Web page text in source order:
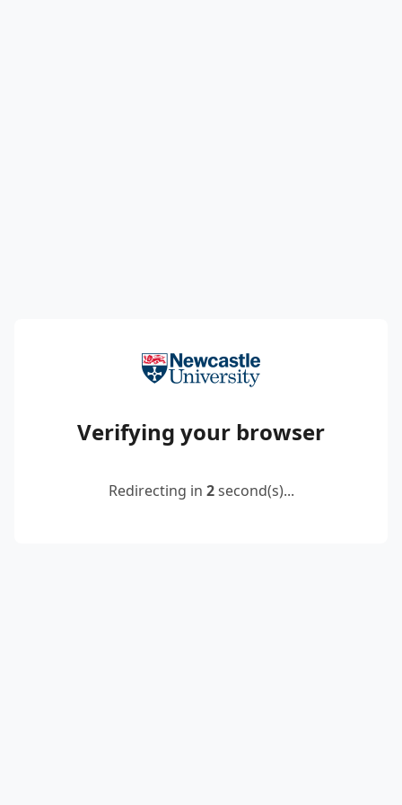
Verifying your browser
Redirecting in 2second(s)...